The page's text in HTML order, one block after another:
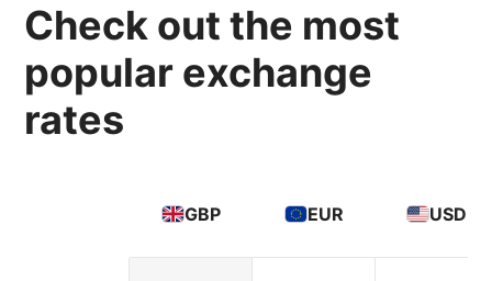
Check out the most
popular exchange
rates
GBP EUR USD